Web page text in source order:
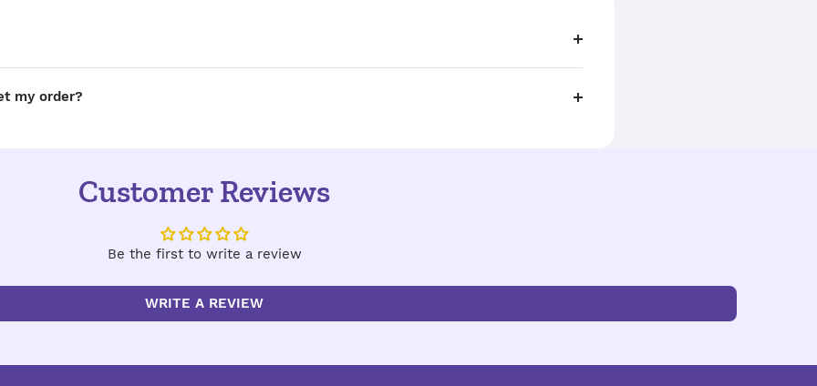
my order?
Customer Reviews
Be the first to write a review
WRITE A REVIEW